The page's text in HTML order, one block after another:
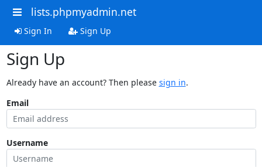
lists.phpmyadmin.net
Sign In Sign Up
Sign Up
Already have an account? Then please sign in.
Email
Username